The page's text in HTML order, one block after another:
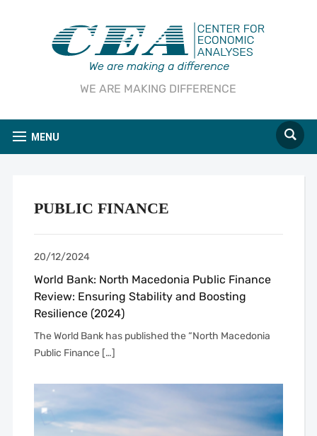
WE ARE MAKING DIFFERENCE
MENU
PUBLIC FINANCE
20/12/2024
World Bank: North Macedonia Public Finance
Review: Ensuring Stability and Boosting
Resilience (2024)
The World Bank has published the “North Macedonia
Public Finance […]